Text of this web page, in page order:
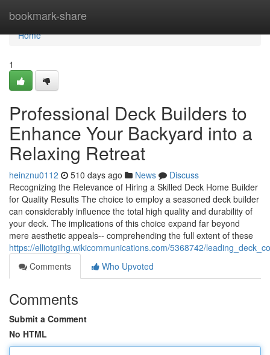
bookmark-share
Home
Home
1
Professional Deck Builders to
Enhance Your Backyard into a
Relaxing Retreat
heinznu0112 510 days ago News
Discuss
Recognizing the Relevance of Hiring a Skilled Deck Home Builder
for Quality Results The choice to employ a seasoned deck builder
can considerably influence the total high quality and durability of
your deck. The implications of this choice expand far beyond
mere aesthetic appeals-- comprehending the full extent of these
https://elliotgiihg.wikicommunications.com/5368742/
Comments
Who Upvoted
Comments
Submit a Comment
No HTML